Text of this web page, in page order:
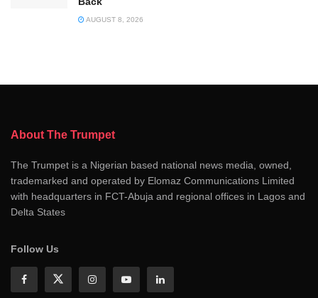
AUGUST 8, 2026
About The Trumpet
The Trumpet is a Nigerian based national news media, owned,
trademarked and operated by Elomaz Communications Limited
with headquarters in FCT-Abuja and regional offices in Lagos and
Delta States
Follow Us